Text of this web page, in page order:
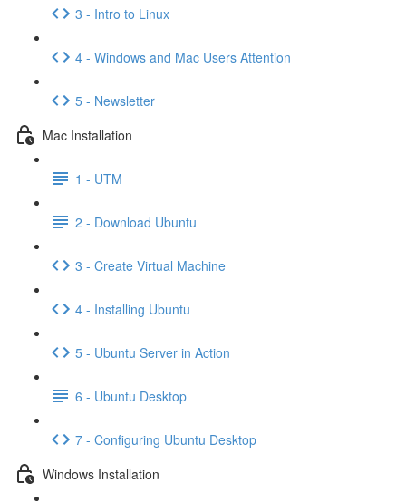
3 - Intro to Linux
4 - Windows and Mac Users Attention
5 - Newsletter
Mac Installation
1 - UTM
2 - Download Ubuntu
3 - Create Virtual Machine
4 - Installing Ubuntu
5 - Ubuntu Server in Action
6 - Ubuntu Desktop
7 - Configuring Ubuntu Desktop
Windows Installation